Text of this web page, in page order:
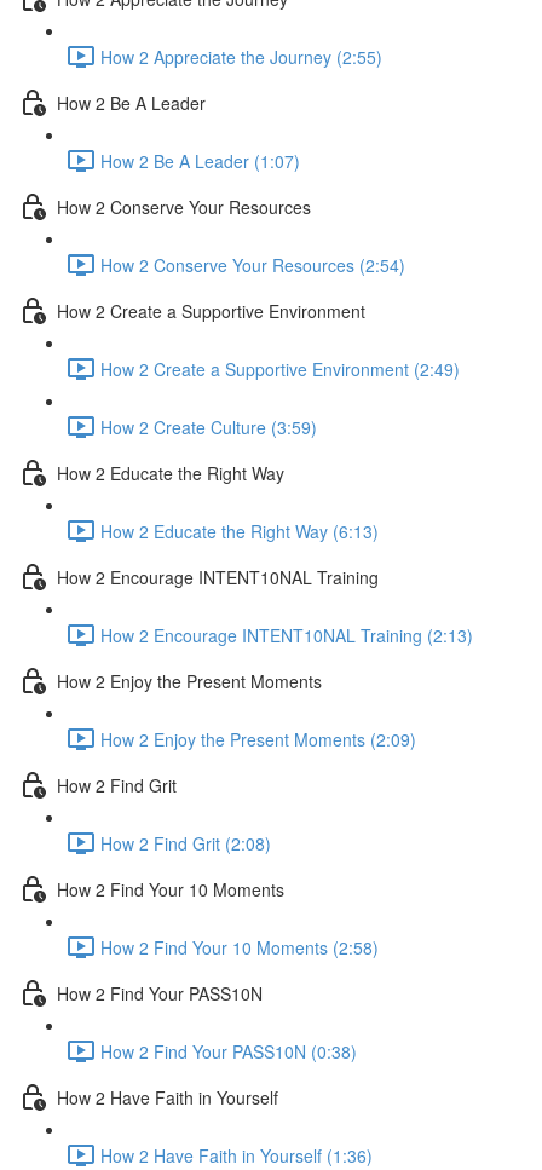
How 2 Appreciate the Journey (2:55)
How 2 Be A Leader
How 2 Be A Leader (1:07)
How 2 Conserve Your Resources
How 2 Conserve Your Resources (2:54)
How 2 Create a Supportive Environment
How 2 Create a Supportive Environment (2:49)
How 2 Create Culture (3:59)
How 2 Educate the Right Way
How 2 Educate the Right Way (6:13)
How 2 Encourage INTENT10NAL Training
How 2 Encourage INTENT10NAL Training (2:13)
How 2 Enjoy the Present Moments
How 2 Enjoy the Present Moments (2:09)
How 2 Find Grit
How 2 Find Grit (2:08)
How 2 Find Your 10 Moments
How 2 Find Your 10 Moments (2:58)
How 2 Find Your PASS10N
How 2 Find Your PASS10N (0:38)
How 2 Have Faith in Yourself
How 2 Have Faith in Yourself (1:36)